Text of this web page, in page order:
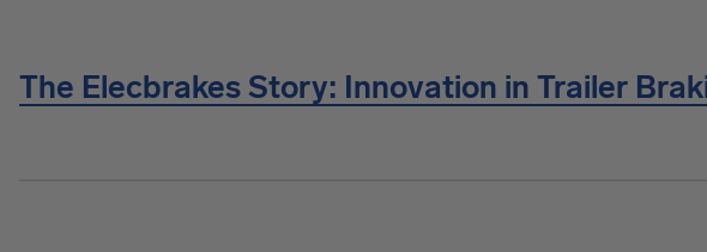
The Elecbrakes Story: Innovation in Trailer